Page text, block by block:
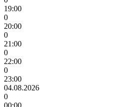
19:00
0
20:00
0
21:00
0
22:00
0
23:00
04.08.2026
0